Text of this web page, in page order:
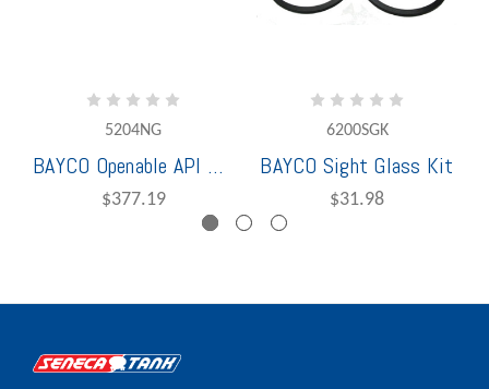
5204NG
BAYCO Openable API W/O Sight Glass
$377.19
6200SGK
BAYCO Sight Glass Kit
$31.98